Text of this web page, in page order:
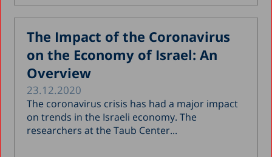
The Impact of the Coronavirus
on the Economy of Israel: An
Overview
23.12.2020
The coronavirus crisis has had a major impact
on trends in the Israeli economy. The
researchers at the Taub Center...